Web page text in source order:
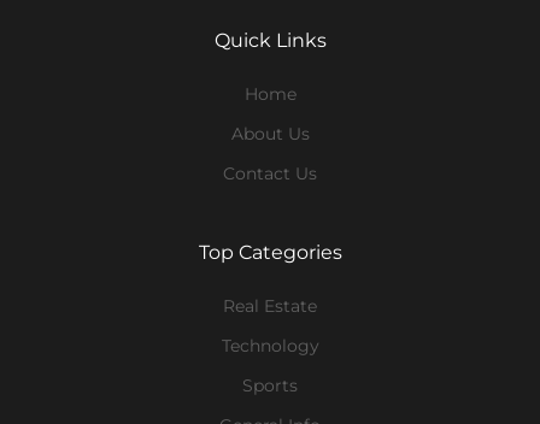
Quick Links
Home
About Us
Contact Us
Top Categories
Real Estate
Technology
Sports